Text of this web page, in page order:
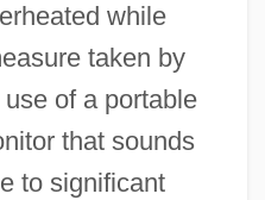
while
taken by
of a portable
that sounds
to significant